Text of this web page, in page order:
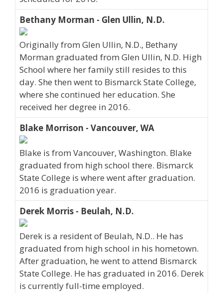
Bethany Morman - Glen Ullin, N.D.
Originally from Glen Ullin, N.D., Bethany
Morman graduated from Glen Ullin, N.D. High
School where her family still resides to this
day. She then went to Bismarck State College,
where she continued her education. She
received her degree in 2016.
Blake Morrison - Vancouver, WA
Blake is from Vancouver, Washington. Blake
graduated from high school there. Bismarck
State College is where went after graduation.
2016 is graduation year.
Derek Morris - Beulah, N.D.
Derek is a resident of Beulah, N.D.. He has
graduated from high school in his hometown.
After graduation, he went to attend Bismarck
State College. He has graduated in 2016. Derek
is currently full-time employed.